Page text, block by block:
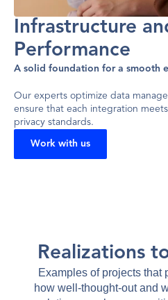
Infrastructure
Performance
A solid foundation for a smooth
Our experts optimize data
ensure that each integration
privacy standards.
Work with us
Realizations
Examples of projects that
how well-thought-out and